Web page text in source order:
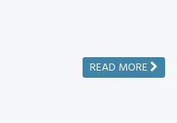
READ MORE